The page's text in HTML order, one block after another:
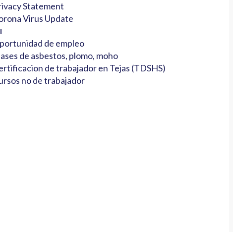
Statement
Virus Update
de empleo
de asbestos, plomo, moho
de trabajador en Tejas (TDSHS)
no de trabajador